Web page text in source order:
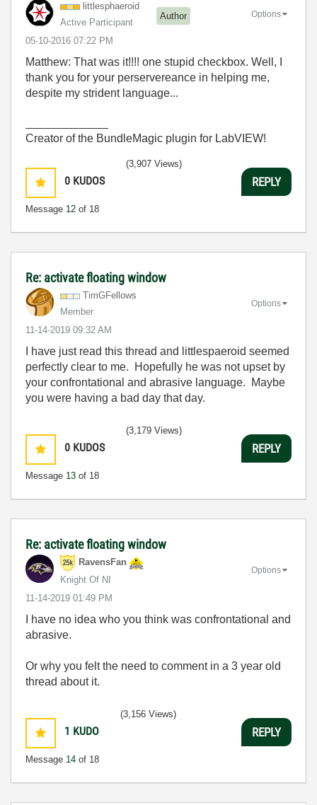
littlesphaeroid
Active Participant
Author
‎05-10-2016 07:22 PM
Options
Matthew: That was it!!!! one stupid checkbox. Well, I
thank you for your perservereance in helping me,
despite my strident language...
Creator of the BundleMagic plugin for LabVIEW!
0 KUDOS
Message 12 of 18
(3,907 Views)
REPLY
Re: activate floating window
TimGFellows
Member
‎11-14-2019 09:32 AM
Options
I have just read this thread and littlespaeroid seemed
perfectly clear to me. Hopefully he was not upset by
your confrontational and abrasive language. Maybe
you were having a bad day that day.
0 KUDOS
Message 13 of 18
(3,179 Views)
REPLY
Re: activate floating window
RavensFan
Knight Of NI
‎11-14-2019 01:49 PM
Options
I have no idea who you think was confrontational and
abrasive.
Or why you felt the need to comment in a 3 year old
thread about it.
1 KUDO
Message 14 of 18
(3,156 Views)
REPLY